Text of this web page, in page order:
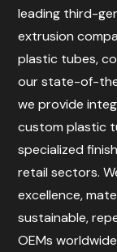
leading third-
extrusion
plastic tubes,
our state-of-
we provide
custom plastic
specialized
retail sectors.
excellence,
sustainable,
OEMs